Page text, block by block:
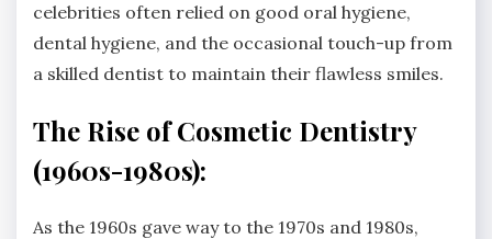
celebrities often relied on good oral hygiene,
dental hygiene, and the occasional touch-up from
a skilled dentist to maintain their flawless smiles.
The Rise of Cosmetic Dentistry
(1960s-1980s):
As the 1960s gave way to the 1970s and 1980s,